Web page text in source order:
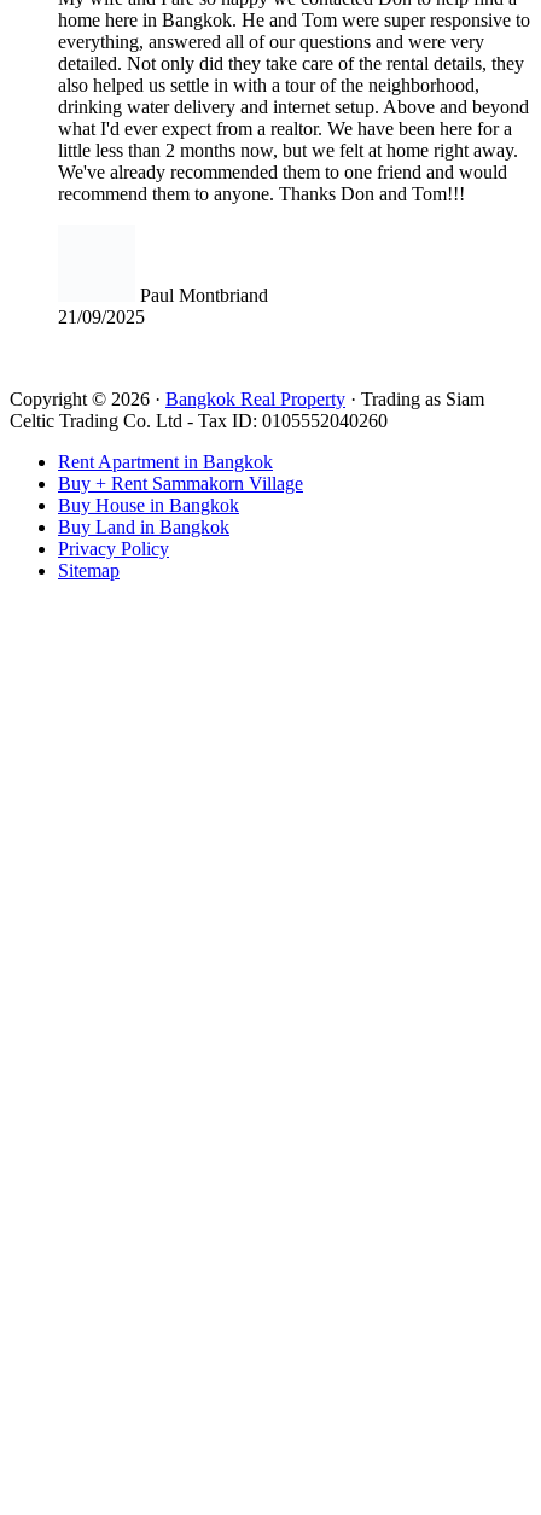
home here in Bangkok. He and Tom were super responsive to
everything, answered all of our questions and were very
detailed. Not only did they take care of the rental details, they
also helped us settle in with a tour of the neighborhood,
drinking water delivery and internet setup. Above and beyond
what I'd ever expect from a realtor. We have been here for a
little less than 2 months now, but we felt at home right away.
We've already recommended them to one friend and would
recommend them to anyone. Thanks Don and Tom!!!
Paul Montbriand
21/09/2025
Copyright © 2026 · Bangkok Real Property · Trading as Siam
Celtic Trading Co. Ltd - Tax ID: 0105552040260
Rent Apartment in Bangkok
Buy + Rent Sammakorn Village
Buy House in Bangkok
Buy Land in Bangkok
Privacy Policy
Sitemap